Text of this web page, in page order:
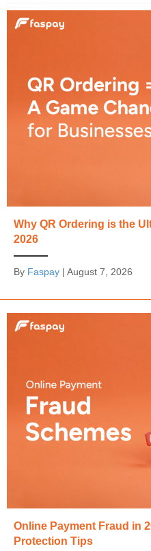
Why QR Ordering is the
2026
By Faspay | August 7, 2026
Online Payment Fraud in
Protection Tips